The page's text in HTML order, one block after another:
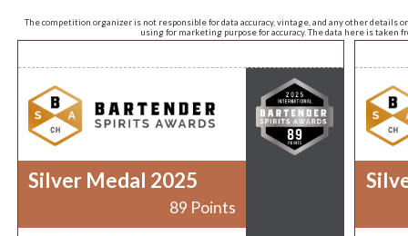
The competition organizer is not responsible for data accuracy, vintage, and any other
using for marketing purpose for accuracy. The data here is taken
Silver Medal 2025
89 Points